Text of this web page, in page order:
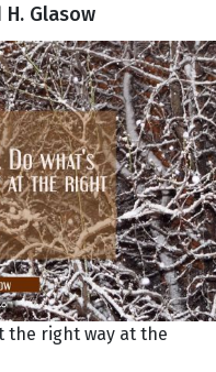
Glasow
the right way at the